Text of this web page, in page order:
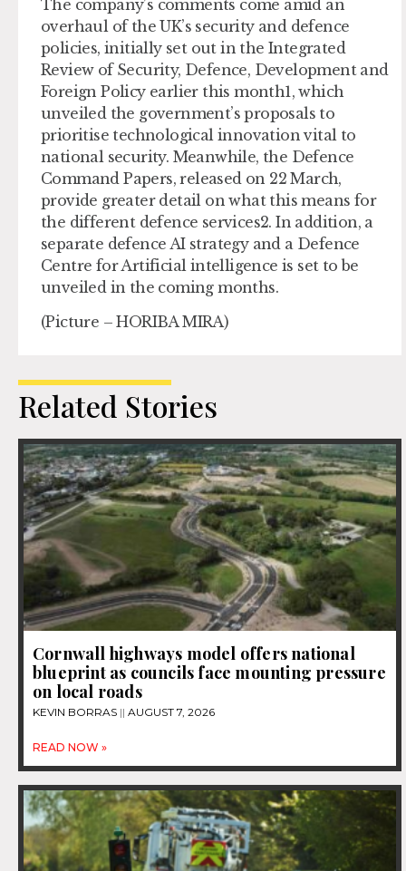
The company’s comments come amid an
overhaul of the UK’s security and defence
policies, initially set out in the Integrated
Review of Security, Defence, Development and
Foreign Policy earlier this month1, which
unveiled the government’s proposals to
prioritise technological innovation vital to
national security. Meanwhile, the Defence
Command Papers, released on 22 March,
provide greater detail on what this means for
the different defence services2. In addition, a
separate defence AI strategy and a Defence
Centre for Artificial intelligence is set to be
unveiled in the coming months.
(Picture – HORIBA MIRA)
Related Stories
Cornwall highways model offers national
blueprint as councils face mounting pressure
on local roads
KEVIN BORRAS AUGUST 7, 2026
READ NOW »